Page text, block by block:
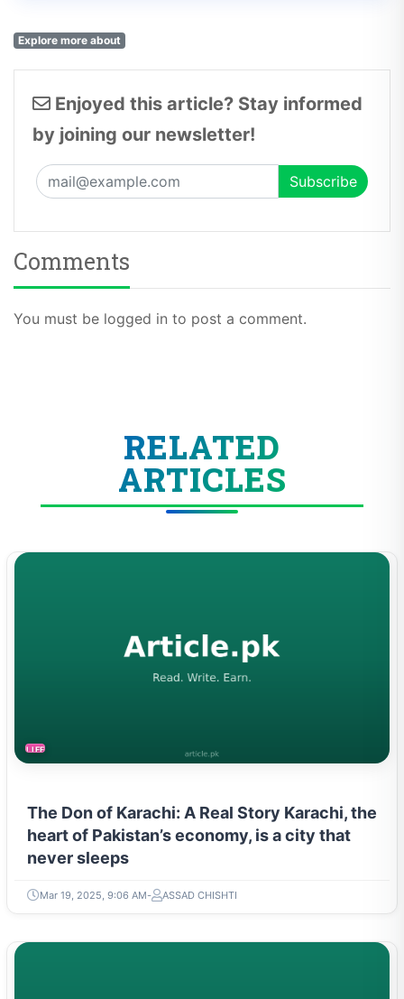
Explore more about
Enjoyed this article? Stay informed
by joining our newsletter!
Comments
You must be logged in to post a comment.
RELATED
ARTICLES
LIFESTYLE
The Don of Karachi: A Real Story Karachi, the
heart of Pakistan’s economy, is a city that
never sleeps
Mar 19, 2025, 9:06 AM ASSAD CHISHTI